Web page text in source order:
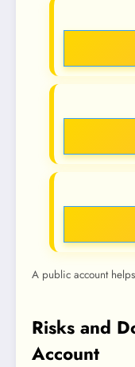
A public account
Risks and
Account